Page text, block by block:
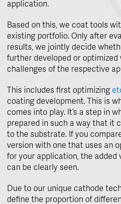
application.
Based on this, we coat tools
existing portfolio. Only after
results, we jointly decide
further developed or
challenges of the respective
This includes first optimizing
coating development. This is
comes into play. It’s a step in
prepared in such a way that it
to the substrate. If you
version with one that uses an
for your application, the
can be clearly seen.
Due to our unique cathode
define the proportion of